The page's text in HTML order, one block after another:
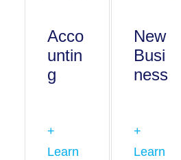
Acco
untin
g
+
Learn
New
Busi
ness
+
Learn